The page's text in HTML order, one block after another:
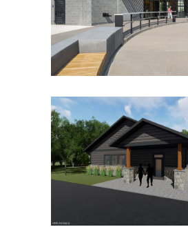
PARK
Government
Park
Park Buildings
BERTRAM CHAIN
REGIONAL PARK
AND COMFORT
Government
Park
Park Buildings